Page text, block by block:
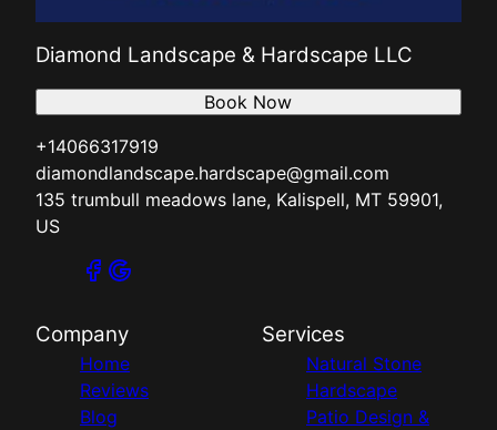
Diamond Landscape & Hardscape LLC
+14066317919
diamondlandscape.hardscape@gmail.com
135 trumbull meadows lane, Kalispell, MT 59901,
US
Book Now
Company
Home
Reviews
Blog
Services
Natural Stone
Hardscape
Patio Design &